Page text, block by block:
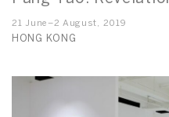
21 June–2 August, 2019
HONG KONG